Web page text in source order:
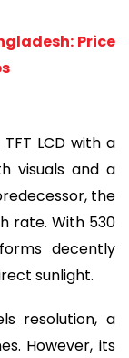
Price
LCD with a
visuals and a
the
rate. With 530
decently
sunlight.
resolution, a
However, its